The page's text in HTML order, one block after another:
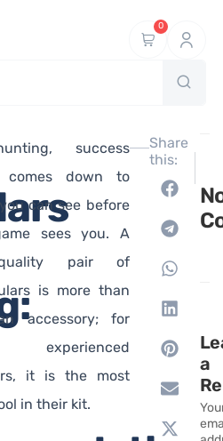
0
success
comes down to
can see before
sees you. A
quality pair of
is more than
accessory; for
experienced
it is the most
in their kit.
Share
this:NEXT
a